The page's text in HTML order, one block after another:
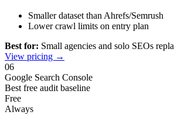
Smaller dataset than Ahrefs/Semrush
Lower crawl limits on entry plan
Best for: Small agencies and solo SEOs
View pricing →
06
Google Search Console
Best free audit baseline
Free
Always